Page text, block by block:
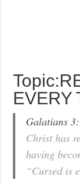
EVERY
Galatians
Christ has
having
“Cursed is